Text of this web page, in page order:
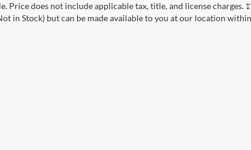
Price does not include applicable tax, title, and license charges.
in Stock) but can be made available to you at our location